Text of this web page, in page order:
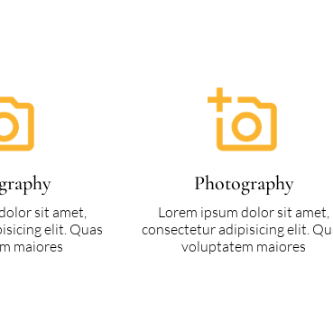
sit amet,
elit. Quas
maiores
Photography
Lorem ipsum dolor sit amet,
consectetur adipisicing elit.
voluptatem maiores